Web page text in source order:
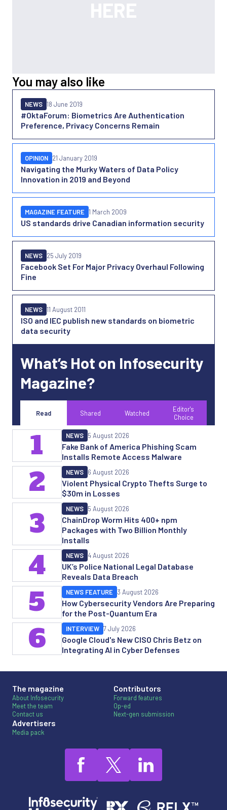
You may also like
#OktaForum: Biometrics Are Authentication
Preference, Privacy Concerns Remain
NEWS 18 June 2019
Navigating the Murky Waters of Data Policy
Innovation in 2019 and Beyond
OPINION 21 January 2019
US standards drive Canadian information security
MAGAZINE FEATURE 1 March 2009
Facebook Set For Major Privacy Overhaul Following
Fine
NEWS 25 July 2019
ISO and IEC publish new standards on biometric
data security
NEWS 11 August 2011
What’s Hot on Infosecurity
Magazine?
Read Shared Watched
Editor's
Choice
Fake Bank of America Phishing Scam
Installs Remote Access Malware
NEWS 5 August 2026
1
Violent Physical Crypto Thefts Surge to
$30m in Losses
NEWS 6 August 2026
2
ChainDrop Worm Hits 400+ npm
Packages with Two Billion Monthly
Installs
NEWS 5 August 2026
3
UK’s Police National Legal Database
Reveals Data Breach
NEWS 4 August 2026
4
How Cybersecurity Vendors Are Preparing
for the Post-Quantum Era
NEWS FEATURE 3 August 2026
5
Google Cloud's New CISO Chris Betz on
Integrating AI in Cyber Defenses
INTERVIEW 7 July 2026
6
The magazine
About Infosecurity
Meet the team
Contact us
Advertisers
Media pack
Contributors
Forward features
Op-ed
Next-gen submission